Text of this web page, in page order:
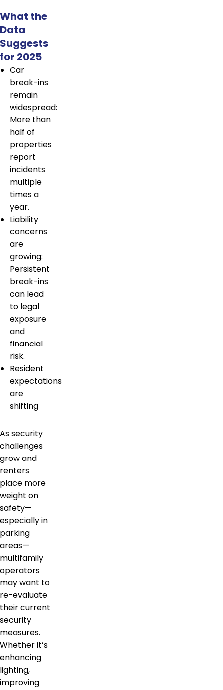
What the
Data
Suggests
for 2025
Car
break-ins
remain
widespread:
More than
half of
properties
report
incidents
multiple
times a
year.
Liability
concerns
are
growing:
Persistent
break-ins
can lead
to legal
exposure
and
financial
risk.
Resident
expectations
are
shifting
As security
challenges
grow and
renters
place more
weight on
safety—
especially in
parking
areas—
multifamily
operators
may want to
re-evaluate
their current
security
measures.
Whether it’s
enhancing
lighting,
improving